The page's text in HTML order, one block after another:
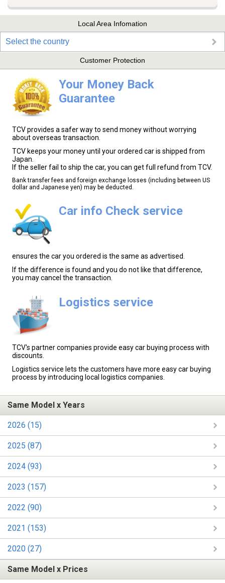
Local Area Infomation
Select the country
Customer Protection
Your Money Back
Guarantee
TCV provides a safer way to send money without worrying
about overseas transaction.
TCV keeps your money until your ordered car is shipped from
Japan.
If the seller fail to ship the car, you can get full refund from TCV.
Bank transfer fees and foreign exchange losses (including between US
dollar and Japanese yen) may be deducted.
Car info Check service
ensures the car you ordered is the same as advertised.
If the difference is found and you do not like that difference,
you may cancel the transaction.
Logistics service
TCV's partner companies provide easy car buying process with
discounts.
Logistics service lets the customers have more easy car buying
process by introducing local logistics companies.
Same Model x Years
2026 (15)
2025 (87)
2024 (93)
2023 (157)
2022 (90)
2021 (153)
2020 (27)
Same Model x Prices